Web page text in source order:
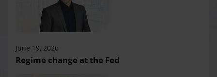
June 19, 2026
Regime change at the Fed